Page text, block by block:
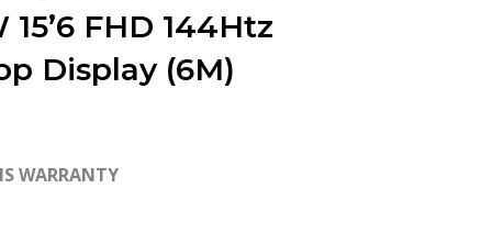
15’6 FHD 144Htz
Display (6M)
WARRANTY